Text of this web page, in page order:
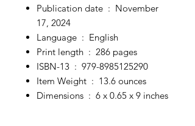
Publication date ‏ : ‎ November
17, 2024
Language ‏ : ‎ English
Print length ‏ : ‎ 286 pages
ISBN-13 ‏ : ‎ 979-8985125290
Item Weight ‏ : ‎ 13.6 ounces
Dimensions ‏ : ‎ 6 x 0.65 x 9 inches